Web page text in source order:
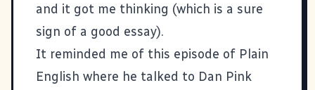
and it got me thinking (which is a sure
sign of a good essay).
It reminded me of this episode of Plain
English where he talked to Dan Pink